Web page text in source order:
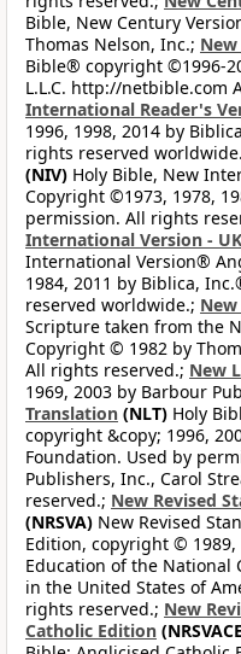
Bible, New Century
Thomas Nelson, Inc.;
Bible® copyright ©1996-
L.L.C. http://netbible.com
International Reader's
1996, 1998, 2014 by
rights reserved
(NIV) Holy Bible, New
Copyright ©1973, 1978,
permission. All rights
International Version - UK
International Version®
1984, 2011 by Biblica,
reserved worldwide.;
Scripture taken from the
Copyright © 1982 by
All rights reserved.; New
1969, 2003 by Barbour
Translation (NLT) Holy
copyright &copy; 1996,
Foundation. Used by
Publishers, Inc., Carol
reserved.; New Revised
(NRSVA) New Revised
Edition, copyright ©
Education of the National
in the United States of
rights reserved.; New
Catholic Edition